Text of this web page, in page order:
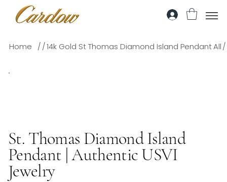
St. Thomas Diamond Island
Pendant | Authentic USVI
Jewelry
Home / 14k Gold St Thomas Diamond Island Pendant
/ /
All